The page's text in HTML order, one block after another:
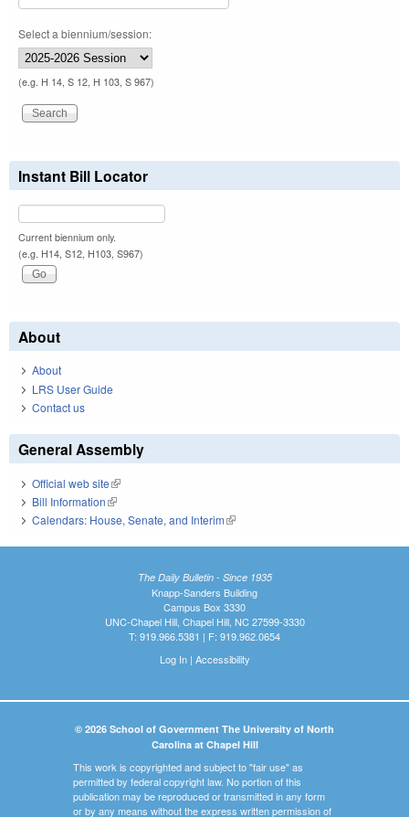
Select a biennium/session:
(e.g. H 14, S 12, H 103, S 967)
Instant Bill Locator
Current biennium only.
(e.g. H14, S12, H103, S967)
About
About
LRS User Guide
Contact us
General Assembly
Official web site(link is external)
Bill Information(link is external)
Calendars: House, Senate, and Interim(link is external)
The Daily Bulletin - Since 1935
Knapp-Sanders Building
Campus Box 3330
UNC-Chapel Hill, Chapel Hill, NC 27599-3330
T: 919.966.5381 | F: 919.962.0654
Log In| Accessibility
© 2026 School of Government The University of North
Carolina at Chapel Hill
This work is copyrighted and subject to "fair use" as
permitted by federal copyright law. No portion of this
publication may be reproduced or transmitted in any form
or by any means without the express written permission of